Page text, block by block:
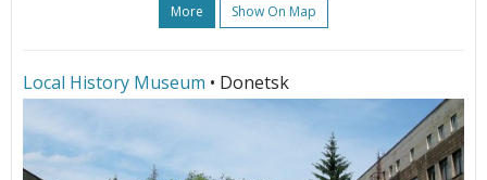
More Show On Map
Local History Museum • Donetsk